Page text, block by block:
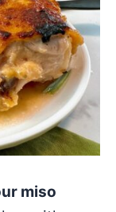
miso